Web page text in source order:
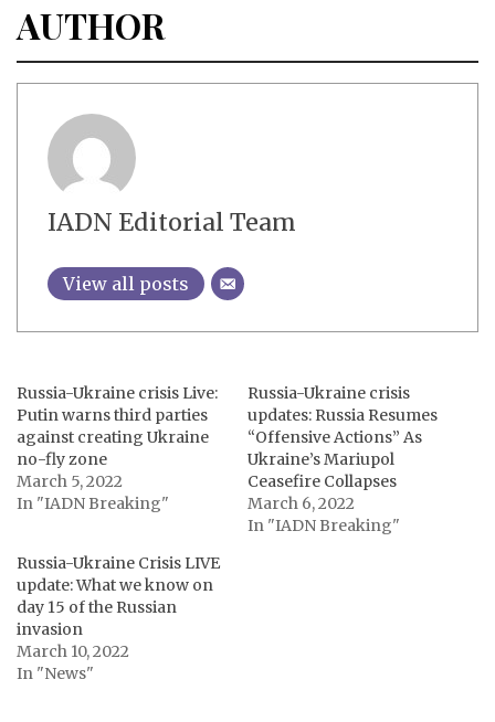
AUTHOR
IADN Editorial Team
View all posts
Russia-Ukraine crisis Live:
Putin warns third parties
against creating Ukraine
no-fly zone
March 5, 2022
In "IADN Breaking"
Russia-Ukraine crisis
updates: Russia Resumes
“Offensive Actions” As
Ukraine’s Mariupol
Ceasefire Collapses
March 6, 2022
In "IADN Breaking"
Russia-Ukraine Crisis LIVE
update: What we know on
day 15 of the Russian
invasion
March 10, 2022
In "News"